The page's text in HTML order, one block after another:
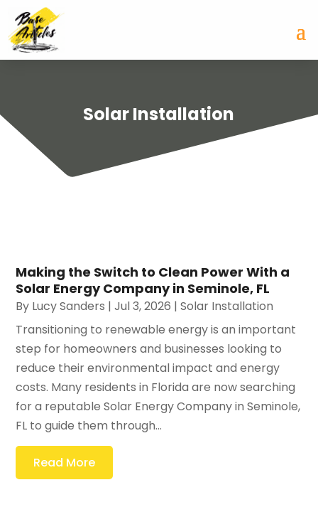
Solar Installation
Making the Switch to Clean Power With a
Solar Energy Company in Seminole, FL
By Lucy Sanders |Jul 3, 2026 |Solar Installation
Transitioning to renewable energy is an important
step for homeowners and businesses looking to
reduce their environmental impact and energy
costs. Many residents in Florida are now searching
for a reputable Solar Energy Company in Seminole,
FL to guide them through...
Read More